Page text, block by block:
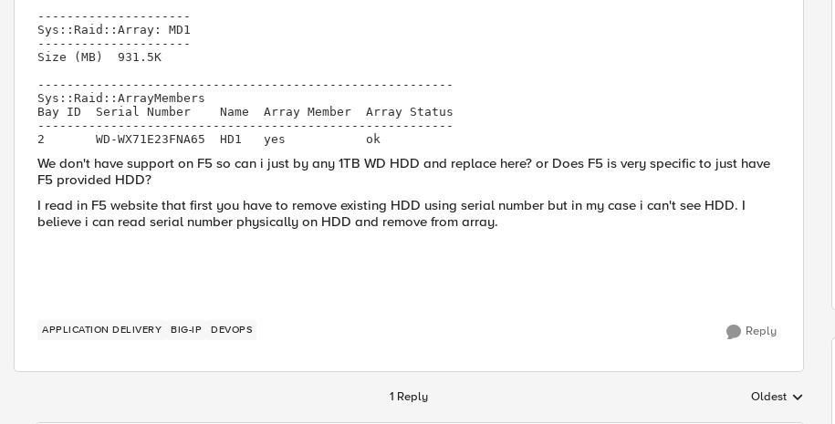
---------------------
Sys::Raid::Array: MD1
---------------------
Size (MB)  931.5K
---------------------------------------------------------
Sys::Raid::ArrayMembers
Bay ID  Serial Number    Name  Array Member  Array Status
---------------------------------------------------------
2       WD-WX71E23FNA65  HD1   yes           ok
We don't have support on F5 so can i just by any 1TB WD HDD and replace here? or Does F5 is very specific to just have
F5 provided HDD?
I read in F5 website that first you have to remove existing HDD using serial number but in my case i can't see HDD. I
believe i can read serial number physically on HDD and remove from array.
APPLICATION DELIVERY BIG-IP DEVOPS Reply
1 Reply Replies sorted by
Oldest